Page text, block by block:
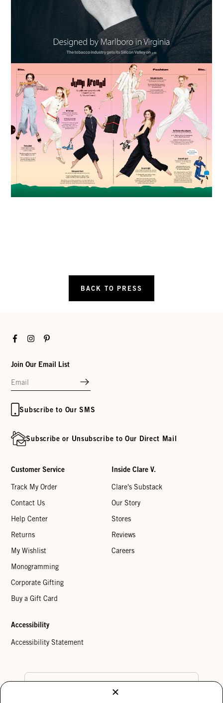
BACK TO PRESS
FacebookInstagramPinterest
Join Our Email List
Subscribe to Our SMS
Subscribe or Unsubscribe to Our Direct Mail
Customer Service
Track My Order
Contact Us
Help Center
Returns
My Wishlist
Monogramming
Corporate Gifting
Buy a Gift Card
Inside Clare V.
Clare's Substack
Our Story
Stores
Reviews
Careers
Accessibility
Accessibility Statement